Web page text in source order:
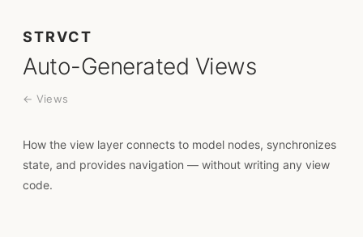
Auto-Generated Views
← Views
STRVCT
How the view layer connects to model nodes, synchronizes
state, and provides navigation — without writing any view
code.